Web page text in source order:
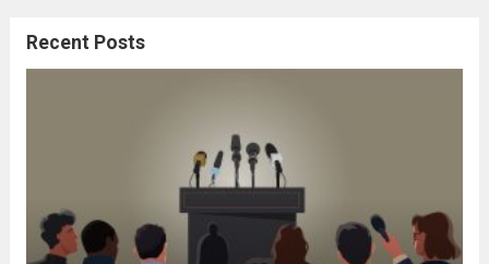
These early systems laid the groundwork
Recent Posts